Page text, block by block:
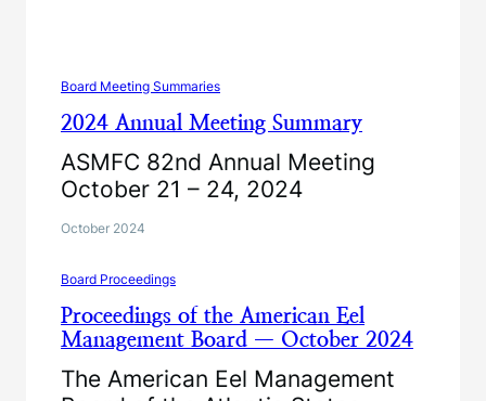
Board Meeting Summaries
2024 Annual Meeting Summary
ASMFC 82nd Annual Meeting
October 21 – 24, 2024
October 2024
Board Proceedings
Proceedings of the American Eel
Management Board — October 2024
The American Eel Management